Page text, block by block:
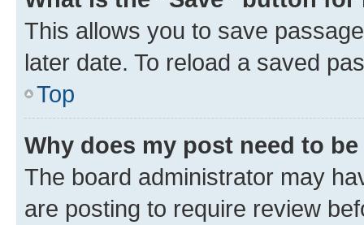
This allows you to save
later date. To reload a saved
Top
Why does my post need to
The board administrator may
are posting to require review